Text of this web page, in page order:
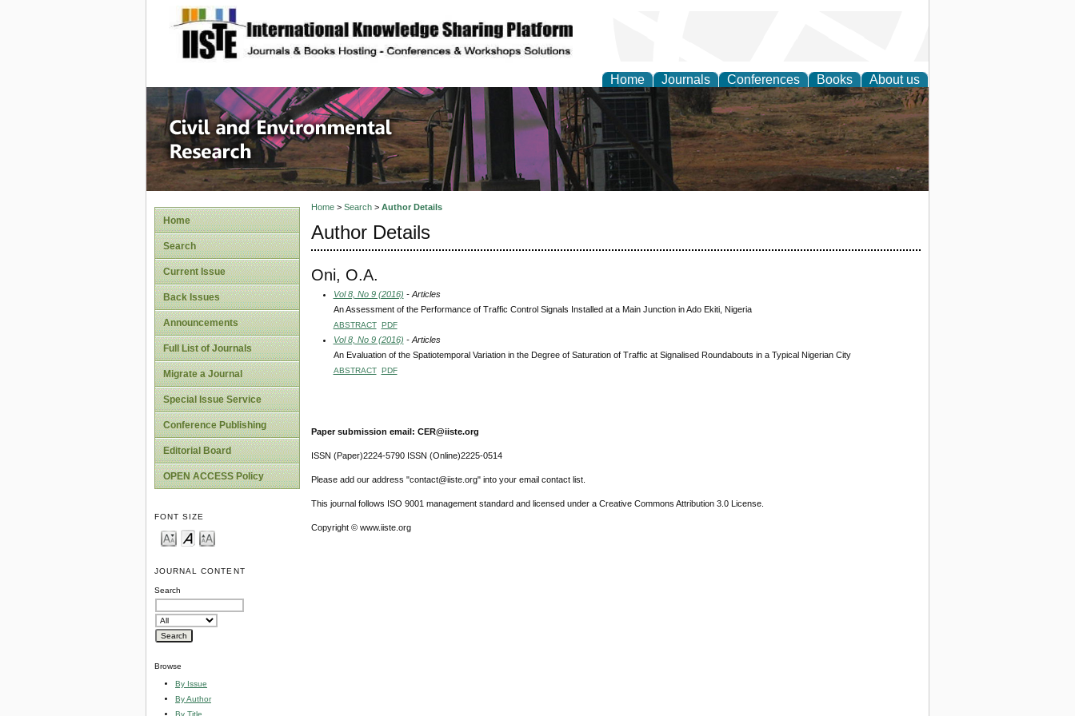
site description
Home Journals Conferences Books About us
Civil and Environmental Research
Home
Search
Current Issue
Back Issues
Announcements
Full List of Journals
Migrate a Journal
Special Issue Service
Conference Publishing
Editorial Board
OPEN ACCESS Policy
FONT SIZE
JOURNAL CONTENT
Search
Browse
By Issue
By Author
By Title
Home> Search> Author Details
Author Details
Oni, O.A.
Vol 8, No 9 (2016) - Articles
An Assessment of the Performance of Traffic Control Signals Installed at a Main Junction in Ado Ekiti, Nigeria
ABSTRACT PDF
Vol 8, No 9 (2016) - Articles
An Evaluation of the Spatiotemporal Variation in the Degree of Saturation of Traffic at Signalised Roundabouts in a Typical Nigerian City
ABSTRACT PDF
Paper submission email: CER@iiste.org
ISSN (Paper)2224-5790 ISSN (Online)2225-0514
Please add our address "contact@iiste.org" into your email contact list.
This journal follows ISO 9001 management standard and licensed under a Creative Commons Attribution 3.0 License.
Copyright © www.iiste.org